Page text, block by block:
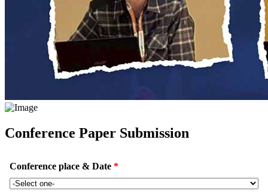
Conference Paper Submission
Conference place & Date *